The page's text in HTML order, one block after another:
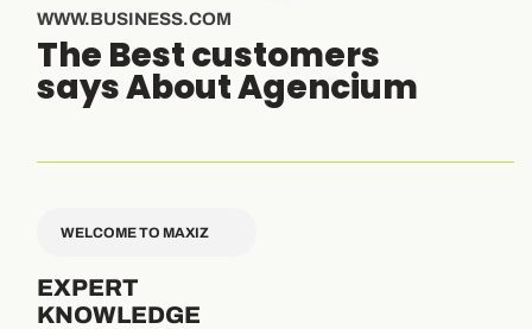
WWW.BUSINESS.COM
The Best customers
says About Agencium
WELCOME TO MAXIZ
EXPERT
KNOWLEDGE